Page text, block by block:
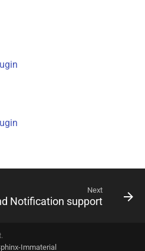
Next
Notification support
Immaterial